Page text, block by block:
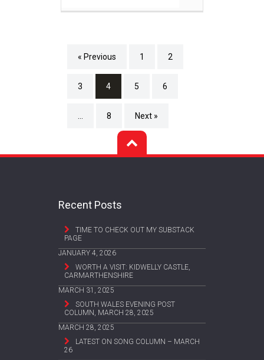
« Previous 1 2
3 4 5 6
8 Next »
Recent Posts
TIME TO CHECK OUT MY SUBSTACK
PAGE
JANUARY 4, 2026
WORTH A VISIT: KIDWELLY CASTLE,
CARMARTHENSHIRE
MARCH 31, 2025
SOUTH WALES EVENING POST
COLUMN, MARCH 28, 2025
MARCH 28, 2025
LATEST ON SONG COLUMN – MARCH
26